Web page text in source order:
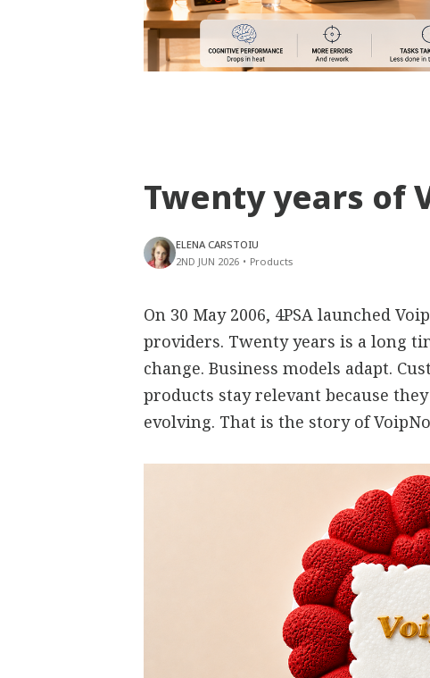
Twenty years of
ELENA CARSTOIU
2ND JUN 2026 • Products
On 30 May 2006, 4PSA launched
providers. Twenty years is a long
change. Business models adapt.
products stay relevant because
evolving. That is the story of